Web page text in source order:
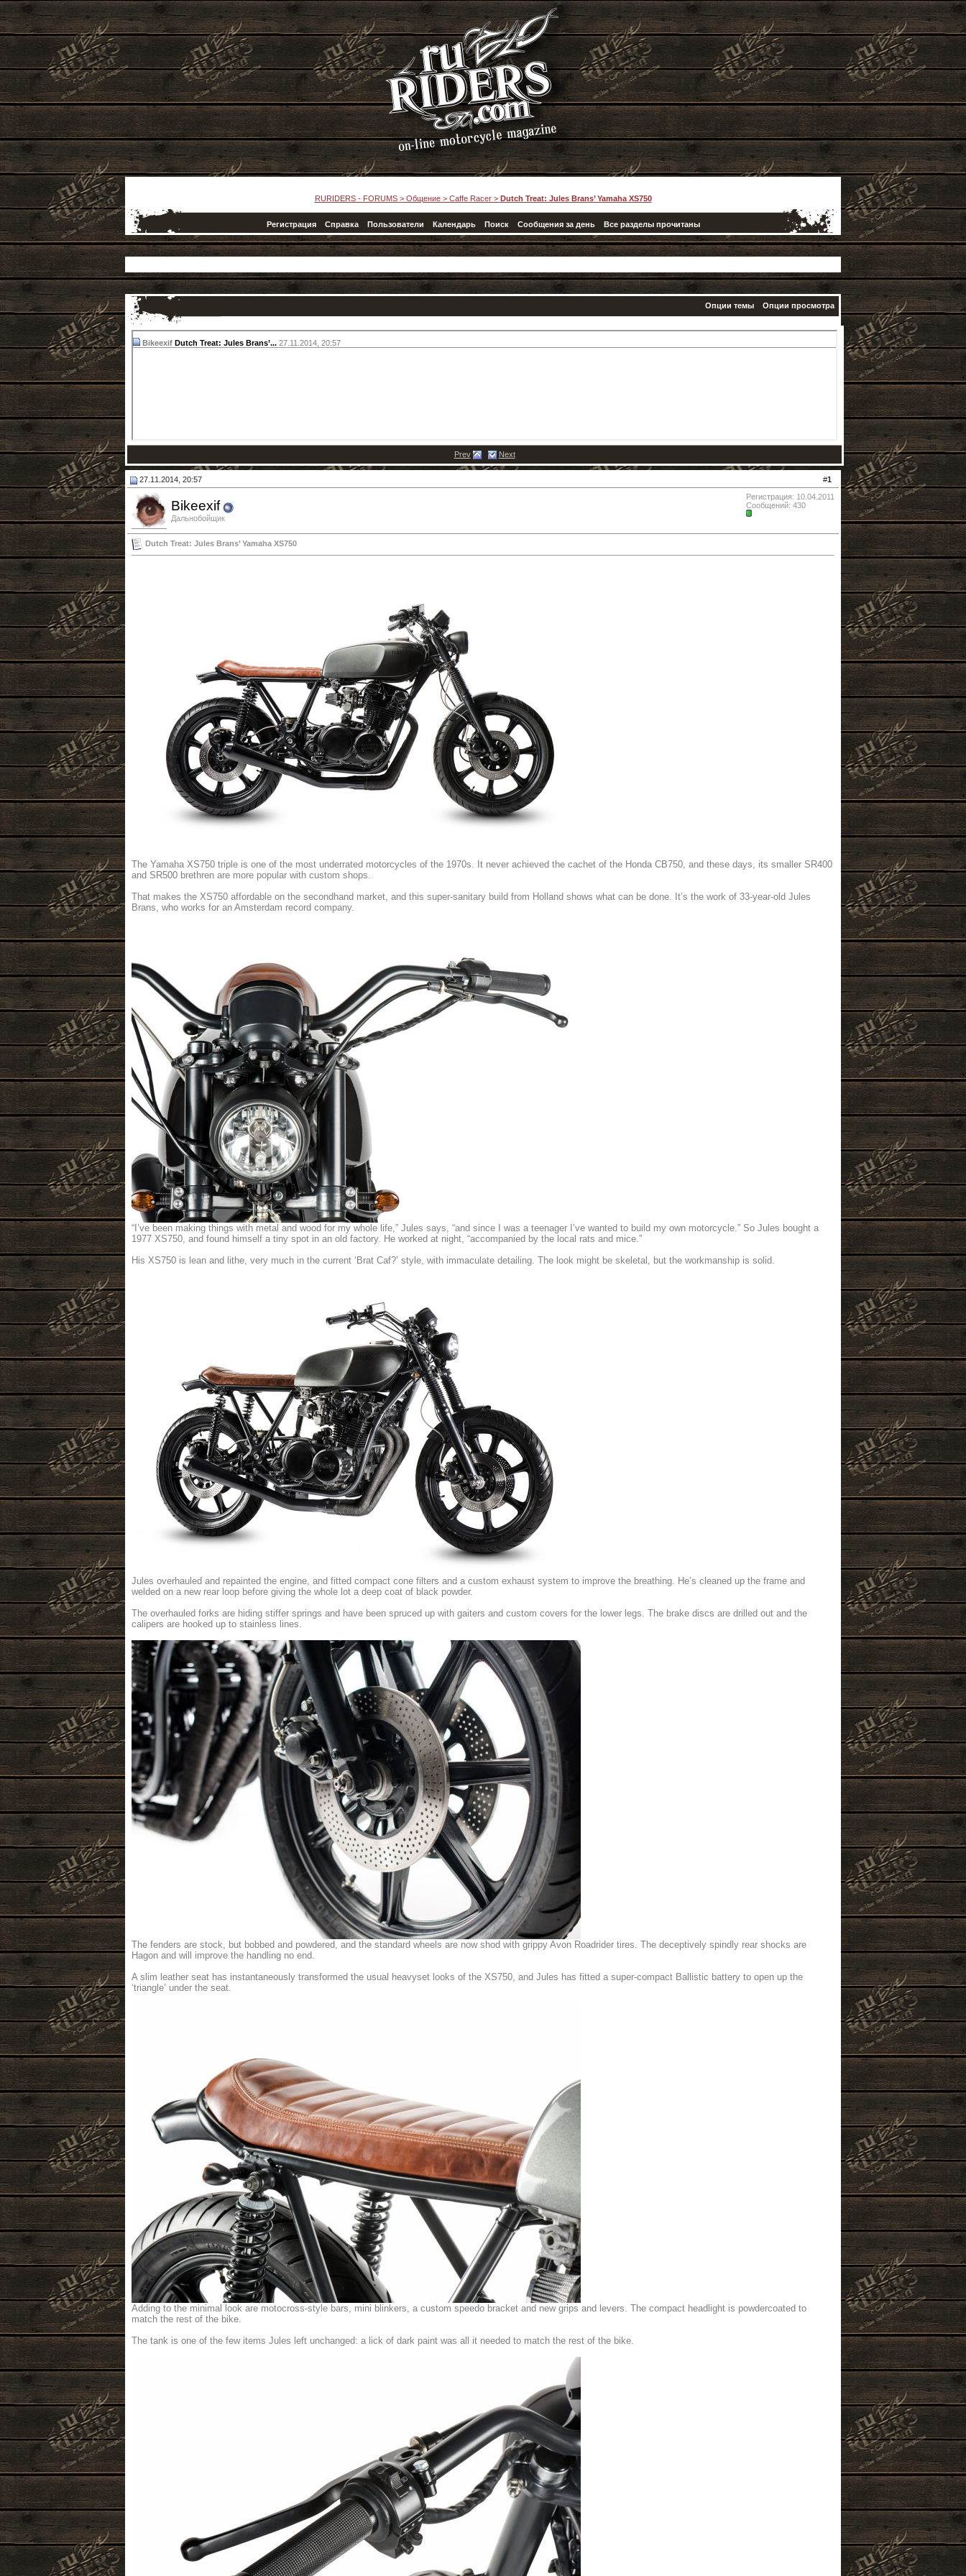
RURIDERS - FORUMS > Общение > Caffe Racer> Dutch Treat: Jules Brans’ Yamaha XS750
Регистрация Справка Пользователи Календарь Поиск Сообщения за день Все разделы прочитаны
Опции темы Опции просмотра
Bikeexif Dutch Treat: Jules Brans’... 27.11.2014, 20:57
Prev Next
#1
27.11.2014, 20:57
Bikeexif
Дальнобойщик
Регистрация: 10.04.2011
Сообщений: 430
Dutch Treat: Jules Brans’ Yamaha XS750
The Yamaha XS750 triple is one of the most underrated motorcycles of the 1970s. It never achieved the cachet of the Honda CB750, and these days, its smaller SR400
and SR500 brethren are more popular with custom shops.
That makes the XS750 affordable on the secondhand market, and this super-sanitary build from Holland shows what can be done. It’s the work of 33-year-old Jules
Brans, who works for an Amsterdam record company.
“I’ve been making things with metal and wood for my whole life,” Jules says, “and since I was a teenager I’ve wanted to build my own motorcycle.” So Jules bought a
1977 XS750, and found himself a tiny spot in an old factory. He worked at night, “accompanied by the local rats and mice.”
His XS750 is lean and lithe, very much in the current ‘Brat Caf?’ style, with immaculate detailing. The look might be skeletal, but the workmanship is solid.
Jules overhauled and repainted the engine, and fitted compact cone filters and a custom exhaust system to improve the breathing. He’s cleaned up the frame and
welded on a new rear loop before giving the whole lot a deep coat of black powder.
The overhauled forks are hiding stiffer springs and have been spruced up with gaiters and custom covers for the lower legs. The brake discs are drilled out and the
calipers are hooked up to stainless lines.
The fenders are stock, but bobbed and powdered, and the standard wheels are now shod with grippy Avon Roadrider tires. The deceptively spindly rear shocks are
Hagon and will improve the handling no end.
A slim leather seat has instantaneously transformed the usual heavyset looks of the XS750, and Jules has fitted a super-compact Ballistic battery to open up the
‘triangle’ under the seat.
Adding to the minimal look are motocross-style bars, mini blinkers, a custom speedo bracket and new grips and levers. The compact headlight is powdercoated to
match the rest of the bike.
The tank is one of the few items Jules left unchanged: a lick of dark paint was all it needed to match the rest of the bike.